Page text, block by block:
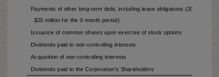
Payments of other long-term debt, including lease obligations (2025 - $18
$20 million for the 3-month period)
Issuance of common shares upon exercise of stock options
Dividends paid to non-controlling interests
Acquisition of non-controlling interests
Dividends paid to the Corporation's Shareholders